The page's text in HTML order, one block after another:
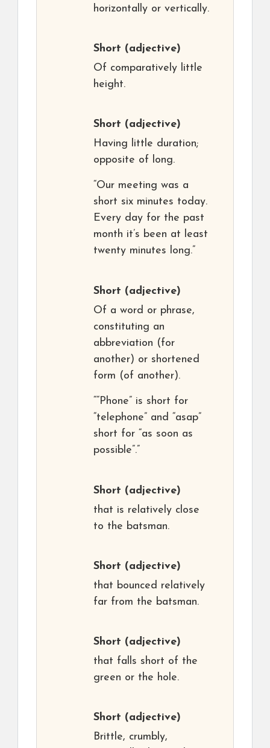
horizontally or vertically.
Short (adjective)
Of comparatively little
height.
Short (adjective)
Having little duration;
opposite of long.
“Our meeting was a
short six minutes today.
Every day for the past
month it’s been at least
twenty minutes long.”
Short (adjective)
Of a word or phrase,
constituting an
abbreviation (for
another) or shortened
form (of another).
““Phone” is short for
“telephone” and “asap”
short for “as soon as
possible”.”
Short (adjective)
that is relatively close
to the batsman.
Short (adjective)
that bounced relatively
far from the batsman.
Short (adjective)
that falls short of the
green or the hole.
Short (adjective)
Brittle, crumbly,